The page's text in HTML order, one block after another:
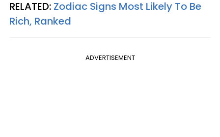
RELATED: Zodiac Signs Most Likely To Be
Rich, Ranked
ADVERTISEMENT